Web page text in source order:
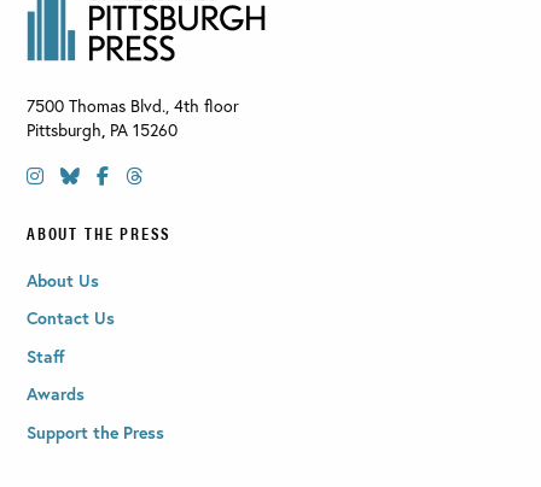
7500 Thomas Blvd., 4th floor
Pittsburgh, PA 15260
ABOUT THE PRESS
About Us
Contact Us
Staff
Awards
Support the Press